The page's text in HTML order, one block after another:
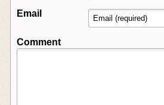
Email
Comment